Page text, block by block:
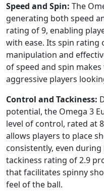
Speed and Spin: The
generating both speed
rating of 9, enabling
with ease. Its spin rating
manipulation and
of speed and spin
aggressive players
Control and Tackiness:
potential, the Omega 3
level of control, rated at
allows players to place
consistently, even during
tackiness rating of 2.9
that facilitates spinny
feel of the ball.